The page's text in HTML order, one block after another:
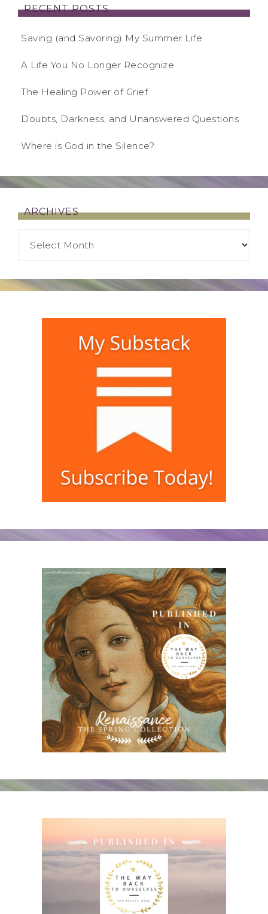
RECENT POSTS
Saving (and Savoring) My Summer Life
A Life You No Longer Recognize
The Healing Power of Grief
Doubts, Darkness, and Unanswered Questions
Where is God in the Silence?
ARCHIVES